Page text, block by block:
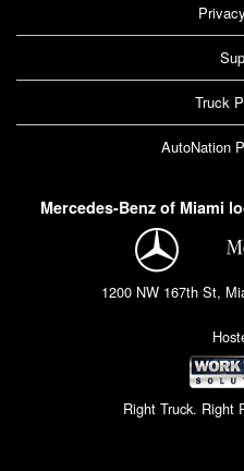
Truck
AutoNation
Mercedes-Benz of Miami
1200 NW 167th St,
Right Truck. Right